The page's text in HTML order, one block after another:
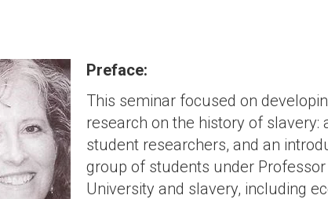
Preface:
This seminar focused on
research on the history of slavery:
student researchers, and an
group of students under
University and slavery, including